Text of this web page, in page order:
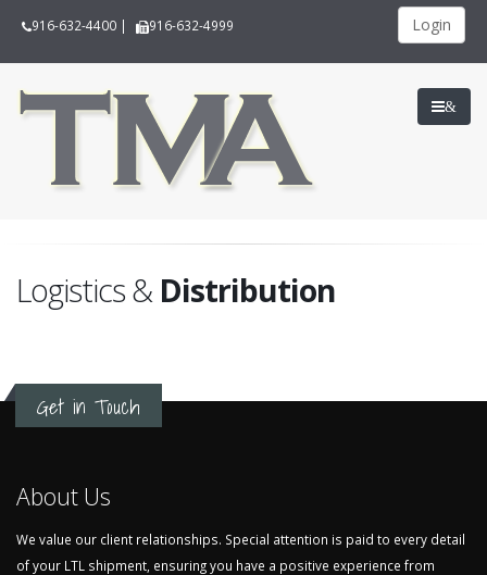
916-632-4400 | 916-632-4999 Login
&
Logistics & Distribution
Get in Touch
About Us
We value our client relationships. Special attention is paid to every detail
of your LTL shipment, ensuring you have a positive experience from